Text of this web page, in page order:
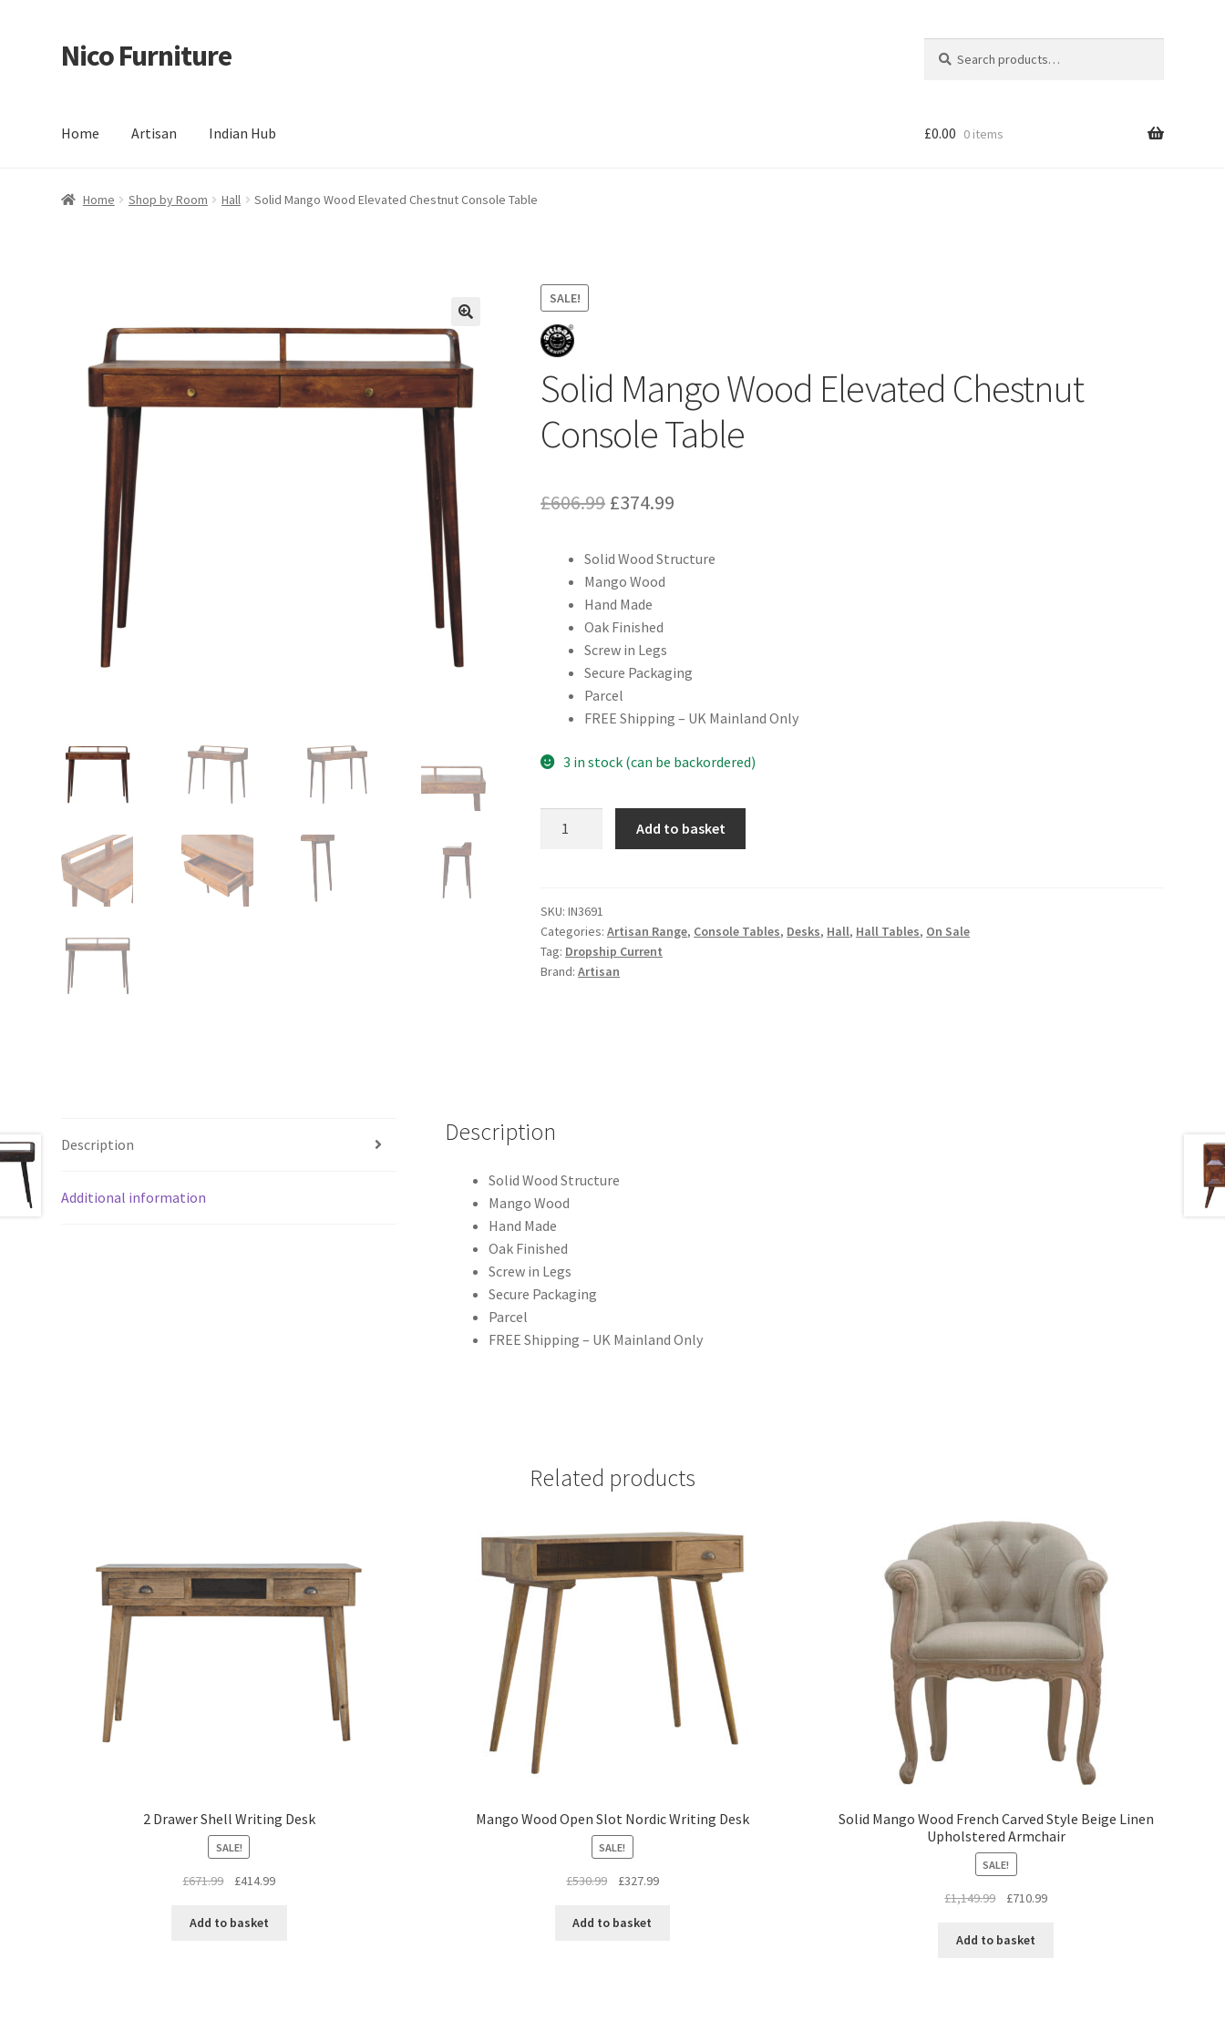
Skip
to
Skip
to
Nico Furniture
for:
Home Artisan Indian Hub
Home About Us Basket BlogCart Checkout Contact Delivery & Returns My account
£0.00 0 items
Home Shop by Room Hall Solid Mango Wood Elevated Chestnut Console Table
SALE!
Solid Mango Wood Elevated Chestnut
Console Table
£606.99 Original
was:
£606.99.
£374.99
is:
Solid Wood Structure
Mango Wood
Hand Made
Oak Finished
Screw in Legs
Secure Packaging
Parcel
FREE Shipping – UK Mainland Only
3 in stock (can be backordered)
Chestnut
Console
Table
quantity
Add to basket
SKU:IN3691
Categories:Artisan Range, Console Tables, Desks, Hall, Hall Tables, On Sale
Tag: Dropship Current
Brand:Artisan
Description
Additional information
Description
Solid Wood Structure
Mango Wood
Hand Made
Oak Finished
Screw in Legs
Secure Packaging
Parcel
FREE Shipping – UK Mainland Only
Related products
2 Drawer Shell Writing Desk
SALE!
£671.99
Original
was:
£414.99Current
Add to basket
Mango Wood Open Slot Nordic Writing Desk
SALE!
£530.99
Original
was:
£327.99Current
Add to basket
Solid Mango Wood French Carved Style Beige Linen
Upholstered Armchair
SALE!
£1,149.99
Original
was:
£710.99Current
Add to basket